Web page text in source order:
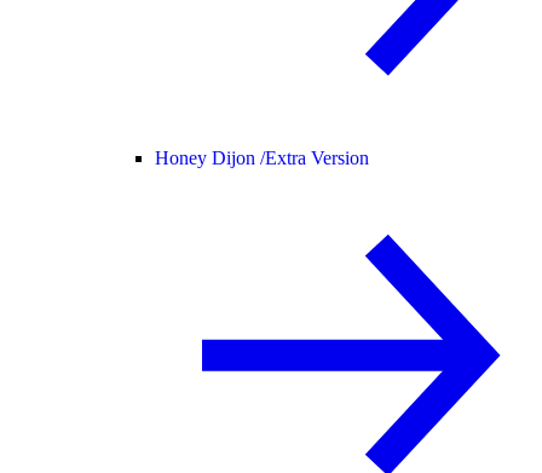
Honey Dijon /Extra Version